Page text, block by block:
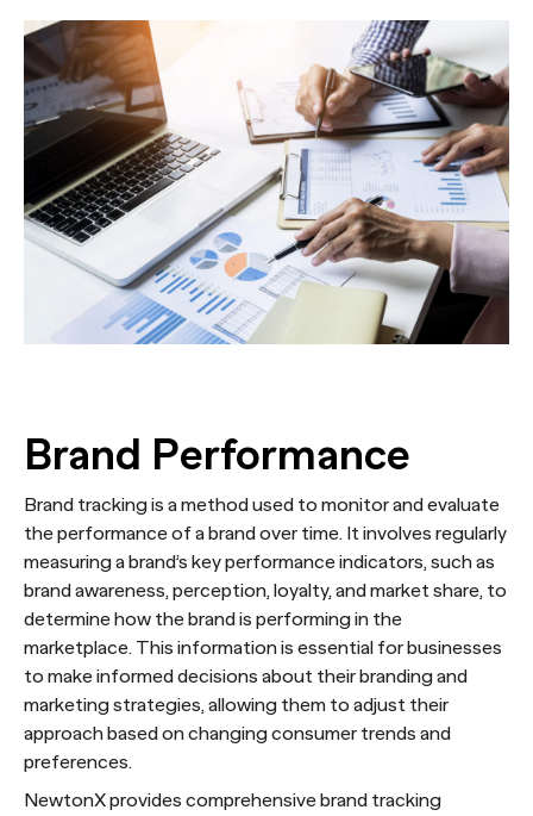
Brand Performance
Brand tracking is a method used to monitor and evaluate
the performance of a brand over time. It involves regularly
measuring a brand’s key performance indicators, such as
brand awareness, perception, loyalty, and market share, to
determine how the brand is performing in the
marketplace. This information is essential for businesses
to make informed decisions about their branding and
marketing strategies, allowing them to adjust their
approach based on changing consumer trends and
preferences.
NewtonX provides comprehensive brand tracking